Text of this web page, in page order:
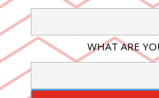
WHAT ARE